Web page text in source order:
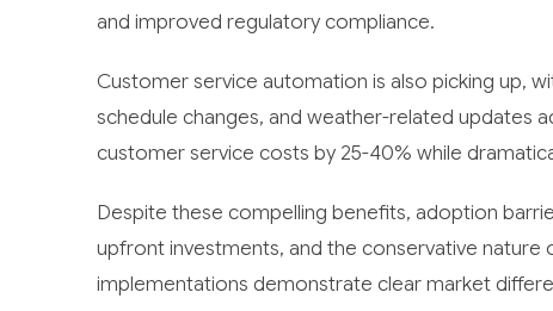
and improved regulatory compliance.
Customer service automation is also picking up,
schedule changes, and weather-related updates
customer service costs by 25-40% while
Despite these compelling benefits, adoption
upfront investments, and the conservative
implementations demonstrate clear market